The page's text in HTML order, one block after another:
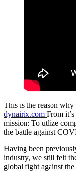
This is the reason
dynairix.com From
mission: To utlize
the battle against
Having been
industry, we still felt
global fight against